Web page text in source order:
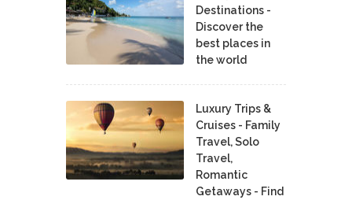
Destinations -
Discover the
best places in
the world
Luxury Trips &
Cruises - Family
Travel, Solo
Travel,
Romantic
Getaways - Find